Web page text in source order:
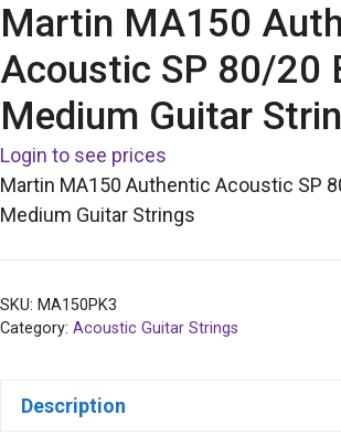
Martin MA150
Acoustic SP 80/20
Medium Guitar
Login to see prices
Martin MA150 Authentic Acoustic SP
Medium Guitar Strings
SKU: MA150PK3
Category: Acoustic Guitar Strings
Description